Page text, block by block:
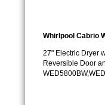
Sub-Zero BI-36RG
GE Arctica Repair
Whirlpool Cabrio
27" Electric Dryer
Reversible Door